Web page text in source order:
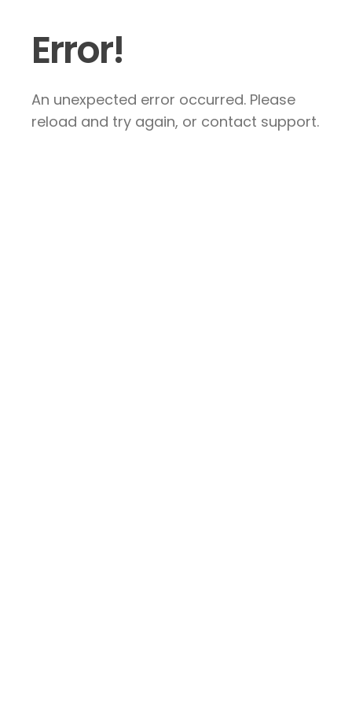
Error!
An unexpected error occurred. Please
reload and try again, or contact support.